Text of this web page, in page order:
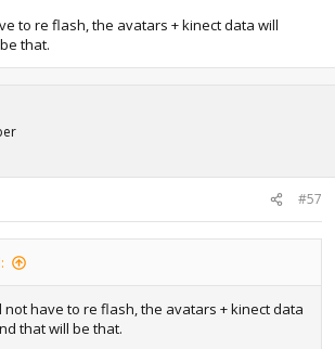
to re flash, the avatars + kinect data will
that.
#57
not have to re flash, the avatars + kinect data
that will be that.